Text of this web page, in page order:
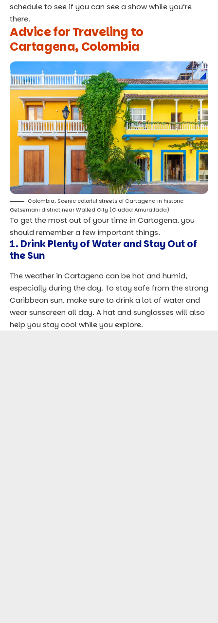
schedule to see if you can see a show while you’re
there.
Advice for Traveling to
Cartagena, Colombia
Colombia, Scenic colorful streets of Cartagena in historic
Getsemani district near Walled City (Ciudad Amurallada)
To get the most out of your time in Cartagena, you
should remember a few important things.
1. Drink Plenty of Water and Stay Out of
the Sun
The weather in Cartagena can be hot and humid,
especially during the day. To stay safe from the strong
Caribbean sun, make sure to drink a lot of water and
wear sunscreen all day. A hat and sunglasses will also
help you stay cool while you explore.